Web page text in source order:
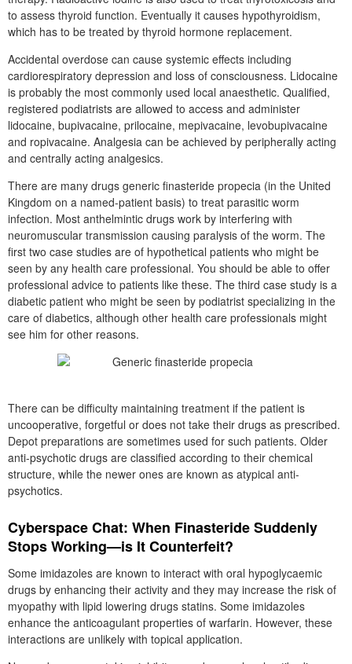
to assess thyroid function. Eventually it causes hypothyroidism,
which has to be treated by thyroid hormone replacement.
Accidental overdose can cause systemic effects including
cardiorespiratory depression and loss of consciousness. Lidocaine
is probably the most commonly used local anaesthetic. Qualified,
registered podiatrists are allowed to access and administer
lidocaine, bupivacaine, prilocaine, mepivacaine, levobupivacaine
and ropivacaine. Analgesia can be achieved by peripherally acting
and centrally acting analgesics.
There are many drugs generic finasteride propecia (in the United
Kingdom on a named-patient basis) to treat parasitic worm
infection. Most anthelmintic drugs work by interfering with
neuromuscular transmission causing paralysis of the worm. The
first two case studies are of hypothetical patients who might be
seen by any health care professional. You should be able to offer
professional advice to patients like these. The third case study is a
diabetic patient who might be seen by podiatrist specializing in the
care of diabetics, although other health care professionals might
see him for other reasons.
There can be difficulty maintaining treatment if the patient is
uncooperative, forgetful or does not take their drugs as prescribed.
Depot preparations are sometimes used for such patients. Older
anti-psychotic drugs are classified according to their chemical
structure, while the newer ones are known as atypical anti-
psychotics.
Cyberspace Chat: When Finasteride Suddenly
Stops Working—is It Counterfeit?
Some imidazoles are known to interact with oral hypoglycaemic
drugs by enhancing their activity and they may increase the risk of
myopathy with lipid lowering drugs statins. Some imidazoles
enhance the anticoagulant properties of warfarin. However, these
interactions are unlikely with topical application.